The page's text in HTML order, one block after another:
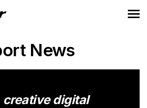
News
creative digital